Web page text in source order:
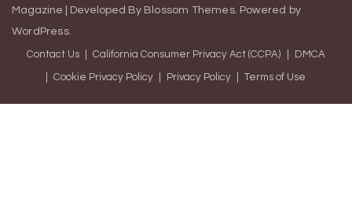
Magazine | Developed By Blossom Themes. Powered by
WordPress.
Contact Us California Consumer Privacy Act (CCPA) DMCA
Cookie Privacy Policy Privacy Policy Terms of Use